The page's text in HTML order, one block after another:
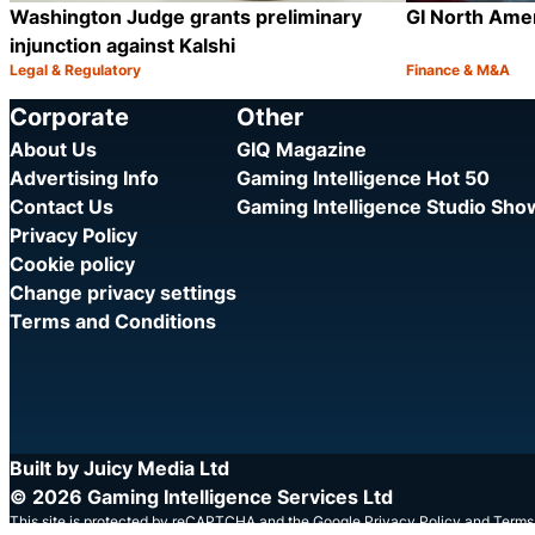
Washington Judge grants preliminary
injunction against Kalshi
Category:
Legal & Regulatory
GI North
Category:
Finance & M&A
Corporate
About Us
Advertising Info
Contact Us
Privacy Policy
Cookie policy
Change privacy settings
Terms and Conditions
Other
GIQ Magazine
Gaming Intelligence Hot 50
Gaming Intelligence Studio
Built by Juicy Media Ltd
© 2026 Gaming Intelligence Services Ltd
This site is protected by reCAPTCHA and the GooglePrivacy Policyand